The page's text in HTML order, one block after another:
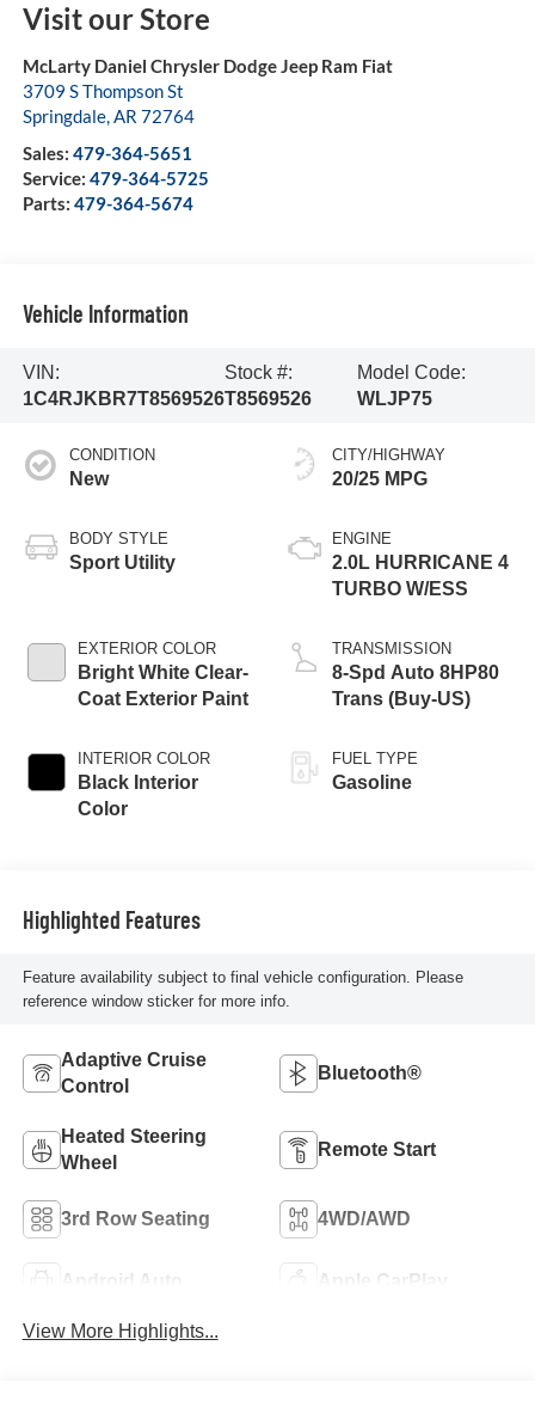
Visit our Store
McLarty Daniel Chrysler Dodge Jeep Ram Fiat
3709 S Thompson St
Springdale,AR 72764
Sales: 479-364-5651
Service: 479-364-5725
Parts: 479-364-5674
Vehicle Information
VIN:
1C4RJKBR7T8569526
Stock #:
T8569526
Model Code:
WLJP75
CONDITION
New
BODY STYLE
Sport Utility
EXTERIOR COLOR
Bright White Clear-
Coat Exterior Paint
INTERIOR COLOR
Black Interior
Color
CITY/HIGHWAY
20/25 MPG
ENGINE
2.0L HURRICANE 4
TURBO W/ESS
TRANSMISSION
8-Spd Auto 8HP80
Trans (Buy-US)
FUEL TYPE
Gasoline
Highlighted Features
Feature availability subject to final vehicle configuration. Please
reference window sticker for more info.
Adaptive Cruise
Control
Bluetooth®
Heated Steering
Wheel
Remote Start
3rd Row Seating 4WD/AWD
Android Auto Apple CarPlay
View More Highlights...